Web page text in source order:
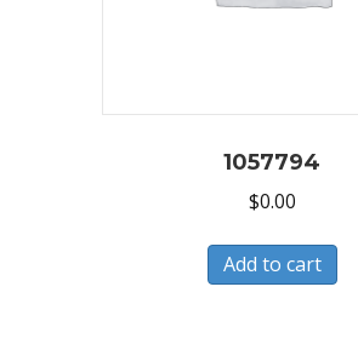
1057794
$0.00
Add to cart